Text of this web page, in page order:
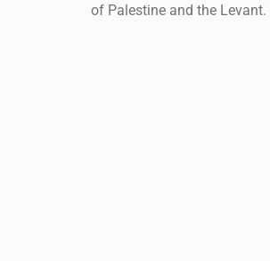
of Palestine and the Levant.